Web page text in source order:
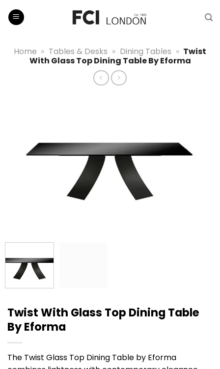
Home » Tables & Desks » Dining Tables » Twist
With Glass Top Dining Table By Eforma
Twist With Glass Top Dining Table
By Eforma
The Twist Glass Top Dining Table by Eforma